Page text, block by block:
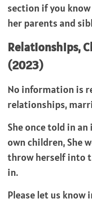
section if you
her parents and
Relationships,
(2023)
No information is
relationships,
She once told in
own children, She
throw herself into
in.
Please let us